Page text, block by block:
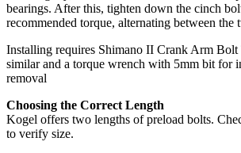
bearings. After this, tighten down the cinch
recommended torque, alternating between the
Installing requires Shimano II Crank Arm
similar and a torque wrench with 5mm bit for
removal
Choosing the Correct Length
Kogel offers two lengths of preload bolts.
to verify size.